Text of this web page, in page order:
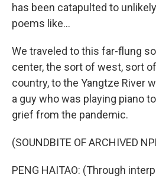
has been catapulted to
poems like...
We traveled to this far-flung
center, the sort of west, sort
country, to the Yangtze River
a guy who was playing piano
grief from the pandemic.
(SOUNDBITE OF ARCHIVED
PENG HAITAO: (Through